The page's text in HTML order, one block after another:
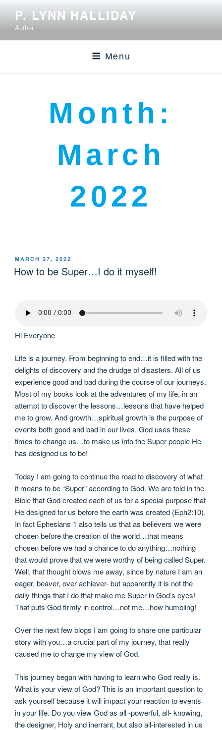
P. LYNN HALLIDAY
Author
Menu
Month:
March
2022
MARCH 27, 2022
How to be Super…I do it myself!
Hi Everyone
Life is a journey. From beginning to end…it is filled with the
delights of discovery and the drudge of disasters. All of us
experience good and bad during the course of our journeys.
Most of my books look at the adventures of my life, in an
attempt to discover the lessons…lessons that have helped
me to grow. And growth…spiritual growth is the purpose of
events both good and bad in our lives. God uses these
times to change us…to make us into the Super people He
has designed us to be!
Today I am going to continue the road to discovery of what
it means to be “Super” according to God. We are told in the
Bible that God created each of us for a special purpose that
He designed for us before the earth was created (Eph2:10).
In fact Ephesians 1 also tells us that as believers we were
chosen before the creation of the world…that means
chosen before we had a chance to do anything…nothing
that would prove that we were worthy of being called Super.
Well, that thought blows me away, since by nature I am an
eager, beaver, over achiever- but apparently it is not the
daily things that I do that make me Super in God’s eyes!
That puts God firmly in control…not me…how humbling!
Over the next few blogs I am going to share one particular
story with you…a crucial part of my journey, that really
caused me to change my view of God.
This journey began with having to learn who God really is.
What is your view of God? This is an important question to
ask yourself because it will impact your reaction to events
in your life. Do you view God as all -powerful, all- knowing,
the designer, Holy and inerrant, but also all-interested in us